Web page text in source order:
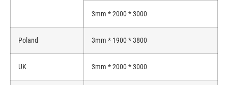
3mm * 2000 * 3000
Poland 3mm * 1900 * 3800
UK 3mm * 2000 * 3000